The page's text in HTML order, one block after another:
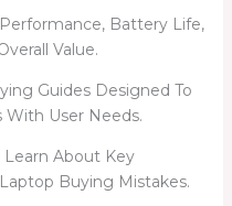
Battery Life,
Value.
Guides Designed To
User Needs.
Learn About Key
Buying Mistakes.